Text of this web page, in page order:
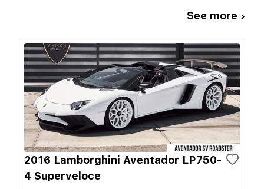
See more ›
2016 Lamborghini Aventador LP750-
4 Superveloce